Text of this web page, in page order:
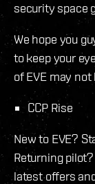
security space
We hope you
to keep your
of EVE may
CCP Rise
New to EVE?
Returning
latest offers